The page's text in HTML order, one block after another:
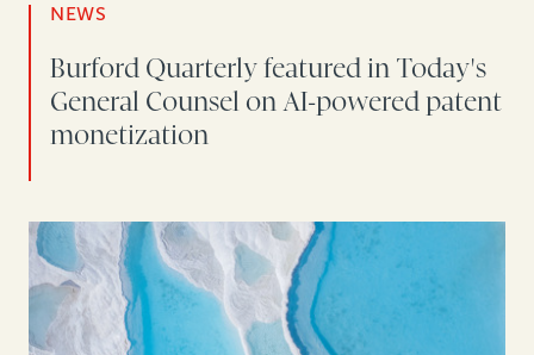
NEWS
Burford Quarterly featured in Today's
General Counsel on AI-powered patent
monetization